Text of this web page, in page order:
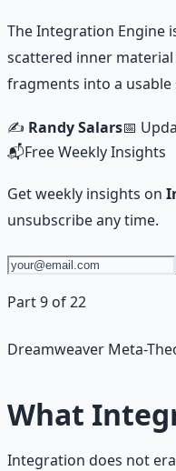
The Integration Engine
scattered inner
fragments into a usable
✍️ Randy Salars📅
📬Free Weekly Insights
Get weekly insights on
unsubscribe any time.
Part 9 of 22
Dreamweaver Meta-
What
Integration does not